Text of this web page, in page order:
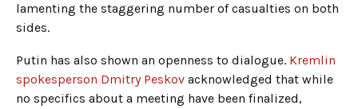
lamenting the staggering number of casualties on both
sides.
Putin has also shown an openness to dialogue. Kremlin
spokesperson Dmitry Peskov acknowledged that while
no specifics about a meeting have been finalized,